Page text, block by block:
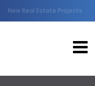
New Real Estate Projects